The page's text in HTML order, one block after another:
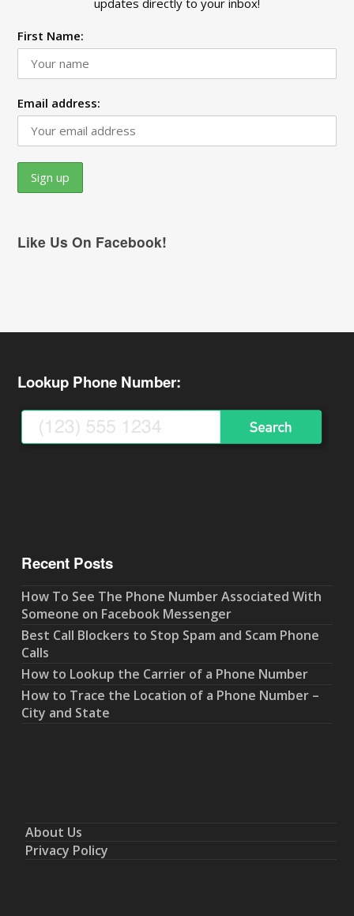
First Name:
Email address:
Like Us On Facebook!
Lookup Phone Number:
Recent Posts
How To See The Phone Number Associated With
Someone on Facebook Messenger
Best Call Blockers to Stop Spam and Scam Phone
Calls
How to Lookup the Carrier of a Phone Number
How to Trace the Location of a Phone Number –
City and State
About Us
Privacy Policy